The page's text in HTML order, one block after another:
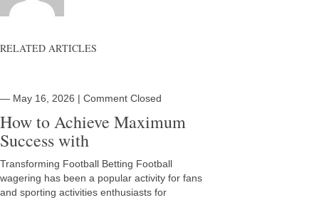
RELATED ARTICLES
― May 16, 2026 | Comment Closed
How to Achieve Maximum
Success with
Transforming Football Betting Football
wagering has been a popular activity for fans
and sporting activities enthusiasts for